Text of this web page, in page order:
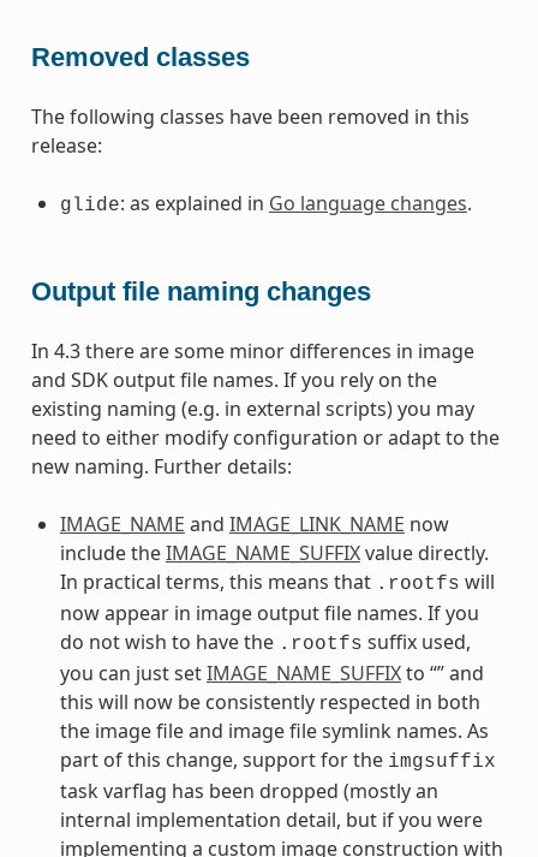
Removed classes
The following classes have been removed in this
release:
glide: as explained in Go language changes.
Output file naming changes
In 4.3 there are some minor differences in image
and SDK output file names. If you rely on the
existing naming (e.g. in external scripts) you may
need to either modify configuration or adapt to the
new naming. Further details:
IMAGE_NAME and IMAGE_LINK_NAME now
include theIMAGE_NAME_SUFFIXvalue directly.
In practical terms, this means that .rootfs will
now appear in image output file names. If you
do not wish to have the .rootfs suffix used,
you can just setIMAGE_NAME_SUFFIXto “” and
this will now be consistently respected in both
the image file and image file symlink names. As
part of this change, support for the imgsuffix
task varflag has been dropped (mostly an
internal implementation detail, but if you were
implementing a custom image construction with